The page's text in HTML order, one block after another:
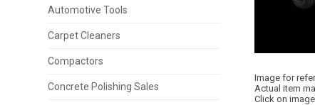
Automotive Tools
Carpet Cleaners
Compactors
Concrete Polishing Sales
Image for
Actual item
Click on